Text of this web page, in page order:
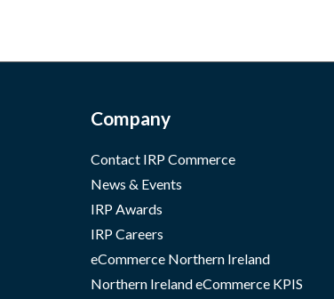
Company
Contact IRP Commerce
News & Events
IRP Awards
IRP Careers
eCommerce Northern Ireland
Northern Ireland eCommerce KPIS